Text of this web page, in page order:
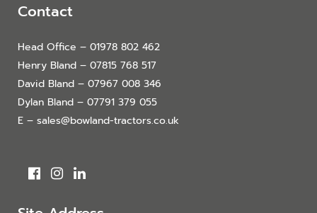
Contact
Head Office – 01978 802 462
Henry Bland – 07815 768 517
David Bland – 07967 008 346
Dylan Bland – 07791 379 055
E – sales@bowland-tractors.co.uk